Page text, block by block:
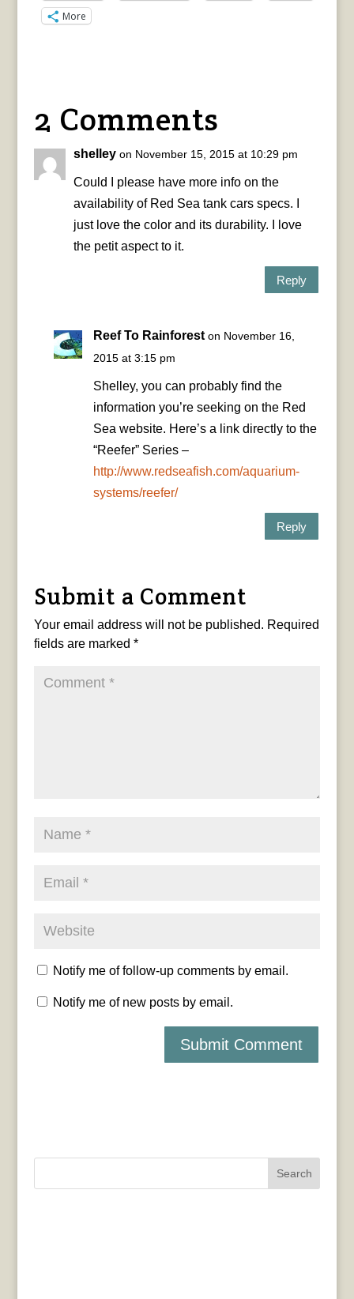
More
2 Comments
shelley on November 15, 2015 at 10:29 pm
Could I please have more info on the
availability of Red Sea tank cars specs. I
just love the color and its durability. I love
the petit aspect to it.
Reply
Reef To Rainforest on November 16,
2015 at 3:15 pm
Shelley, you can probably find the
information you’re seeking on the Red
Sea website. Here’s a link directly to the
“Reefer” Series –
http://www.redseafish.com/aquarium-
systems/reefer/
Reply
Submit a Comment
Your email address will not be published. Required
fields are marked *
Notify me of follow-up comments by email.
Notify me of new posts by email.
Search